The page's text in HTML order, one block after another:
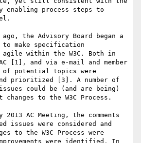
enabling process steps to
the Advisory Board began a
to make specification
agile within the W3C. Both in
[1], and via e-mail and member
of potential topics were
prioritized [3]. A number of
could be (and are being)
changes to the W3C Process.
2013 AC Meeting, the comments
issues were considered and
to the W3C Process were
were identified. In